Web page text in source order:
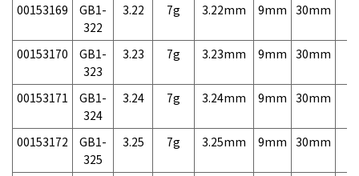
00153169
GB1-
322
3.22 7g 3.22mm 9mm 30mm
00153170
GB1-
323
3.23 7g 3.23mm 9mm 30mm
00153171
GB1-
324
3.24 7g 3.24mm 9mm 30mm
00153172
GB1-
325
3.25 7g 3.25mm 9mm 30mm